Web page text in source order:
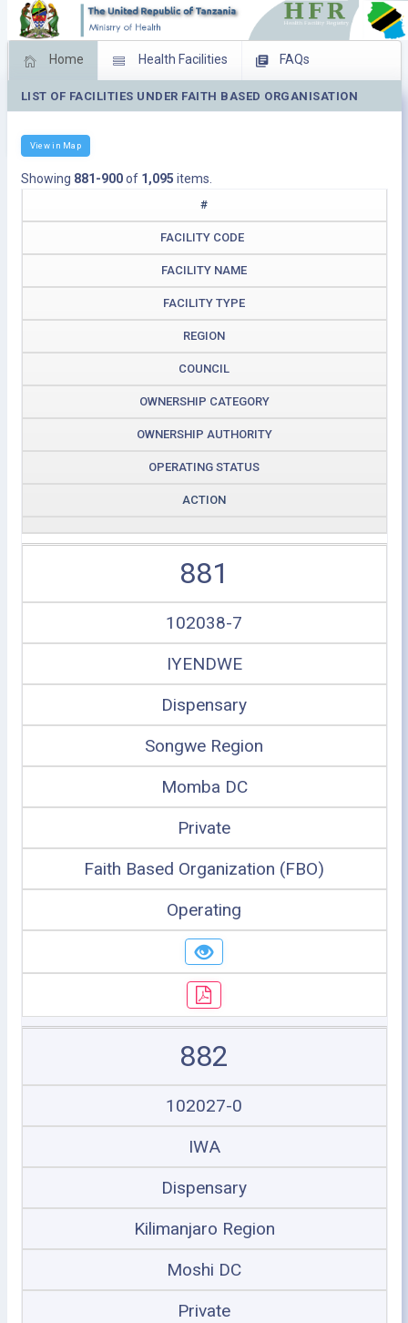
Home Health Facilities FAQs
Feed Back Facility Management
LIST OF FACILITIES UNDER FAITH BASED ORGANISATION
View in Map
Showing 881-900of 1,095 items.
#
FACILITY CODE
FACILITY NAME
FACILITY TYPE
REGION
COUNCIL
OWNERSHIP CATEGORY
OWNERSHIP AUTHORITY
OPERATING STATUS
ACTION
881
102038-7
IYENDWE
Dispensary
Songwe Region
Momba DC
Private
Faith Based Organization (FBO)
Operating
882
102027-0
IWA
Dispensary
Kilimanjaro Region
Moshi DC
Private